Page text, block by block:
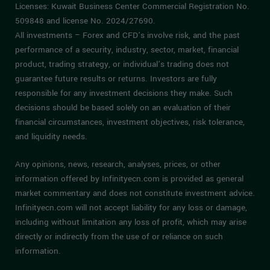
Licenses: Kuwait Business Center Commercial Registration No.
509848 and license No. 2024/27690.
All investments – Forex and CFD’s involve risk, and the past
performance of a security, industry, sector, market, financial
product, trading strategy, or individual’s trading does not
guarantee future results or returns. Investors are fully
responsible for any investment decisions they make. Such
decisions should be based solely on an evaluation of their
financial circumstances, investment objectives, risk tolerance,
and liquidity needs.
Any opinions, news, research, analyses, prices, or other
information offered by Infinityecn.com is provided as general
market commentary and does not constitute investment advice.
Infinityecn.com will not accept liability for any loss or damage,
including without limitation any loss of profit, which may arise
directly or indirectly from the use of or reliance on such
information.